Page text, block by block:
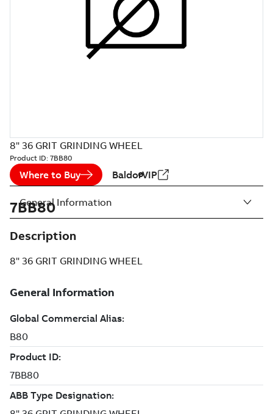
8" 36 GRIT GRINDING WHEEL
Product ID: 7BB80
Where to Buy BaldorVIP
7BB80
Description
8" 36 GRIT GRINDING WHEEL
General Information